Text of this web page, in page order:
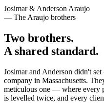
Josimar & Anderson Araujo
— The Araujo brothers
Two brothers.
A shared standard.
Josimar and Anderson didn't
company in Massachusetts.
meticulous one — where every
is levelled twice, and every